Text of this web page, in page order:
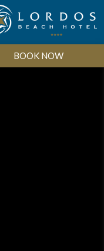
BOOK NOW